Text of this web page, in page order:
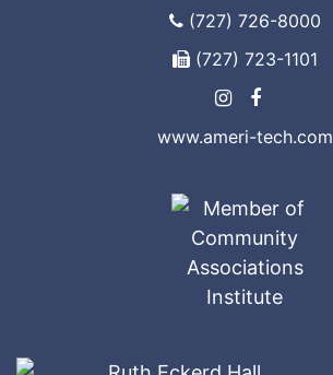
(727) 726-8000
(727) 723-1101
www.ameri-tech.com